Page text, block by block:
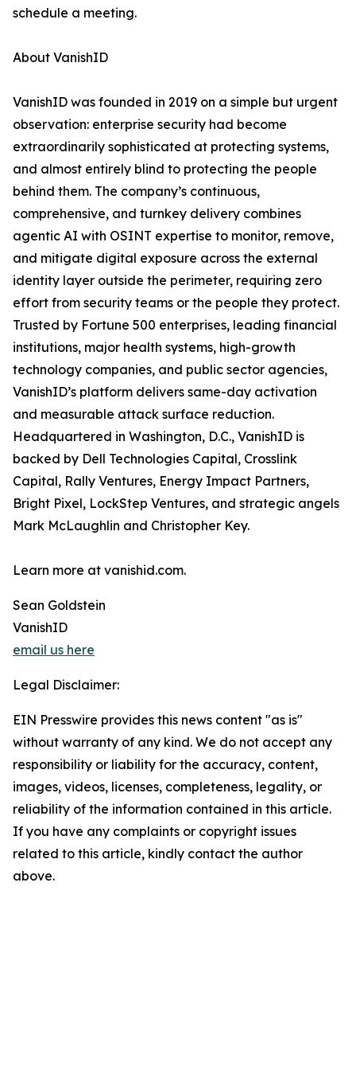
schedule a meeting.
About VanishID
VanishID was founded in 2019 on a simple but urgent
observation: enterprise security had become
extraordinarily sophisticated at protecting systems,
and almost entirely blind to protecting the people
behind them. The company’s continuous,
comprehensive, and turnkey delivery combines
agentic AI with OSINT expertise to monitor, remove,
and mitigate digital exposure across the external
identity layer outside the perimeter, requiring zero
effort from security teams or the people they protect.
Trusted by Fortune 500 enterprises, leading financial
institutions, major health systems, high-growth
technology companies, and public sector agencies,
VanishID’s platform delivers same-day activation
and measurable attack surface reduction.
Headquartered in Washington, D.C., VanishID is
backed by Dell Technologies Capital, Crosslink
Capital, Rally Ventures, Energy Impact Partners,
Bright Pixel, LockStep Ventures, and strategic angels
Mark McLaughlin and Christopher Key.
Learn more at vanishid.com.
Sean Goldstein
VanishID
email us here
Legal Disclaimer:
EIN Presswire provides this news content "as is"
without warranty of any kind. We do not accept any
responsibility or liability for the accuracy, content,
images, videos, licenses, completeness, legality, or
reliability of the information contained in this article.
If you have any complaints or copyright issues
related to this article, kindly contact the author
above.